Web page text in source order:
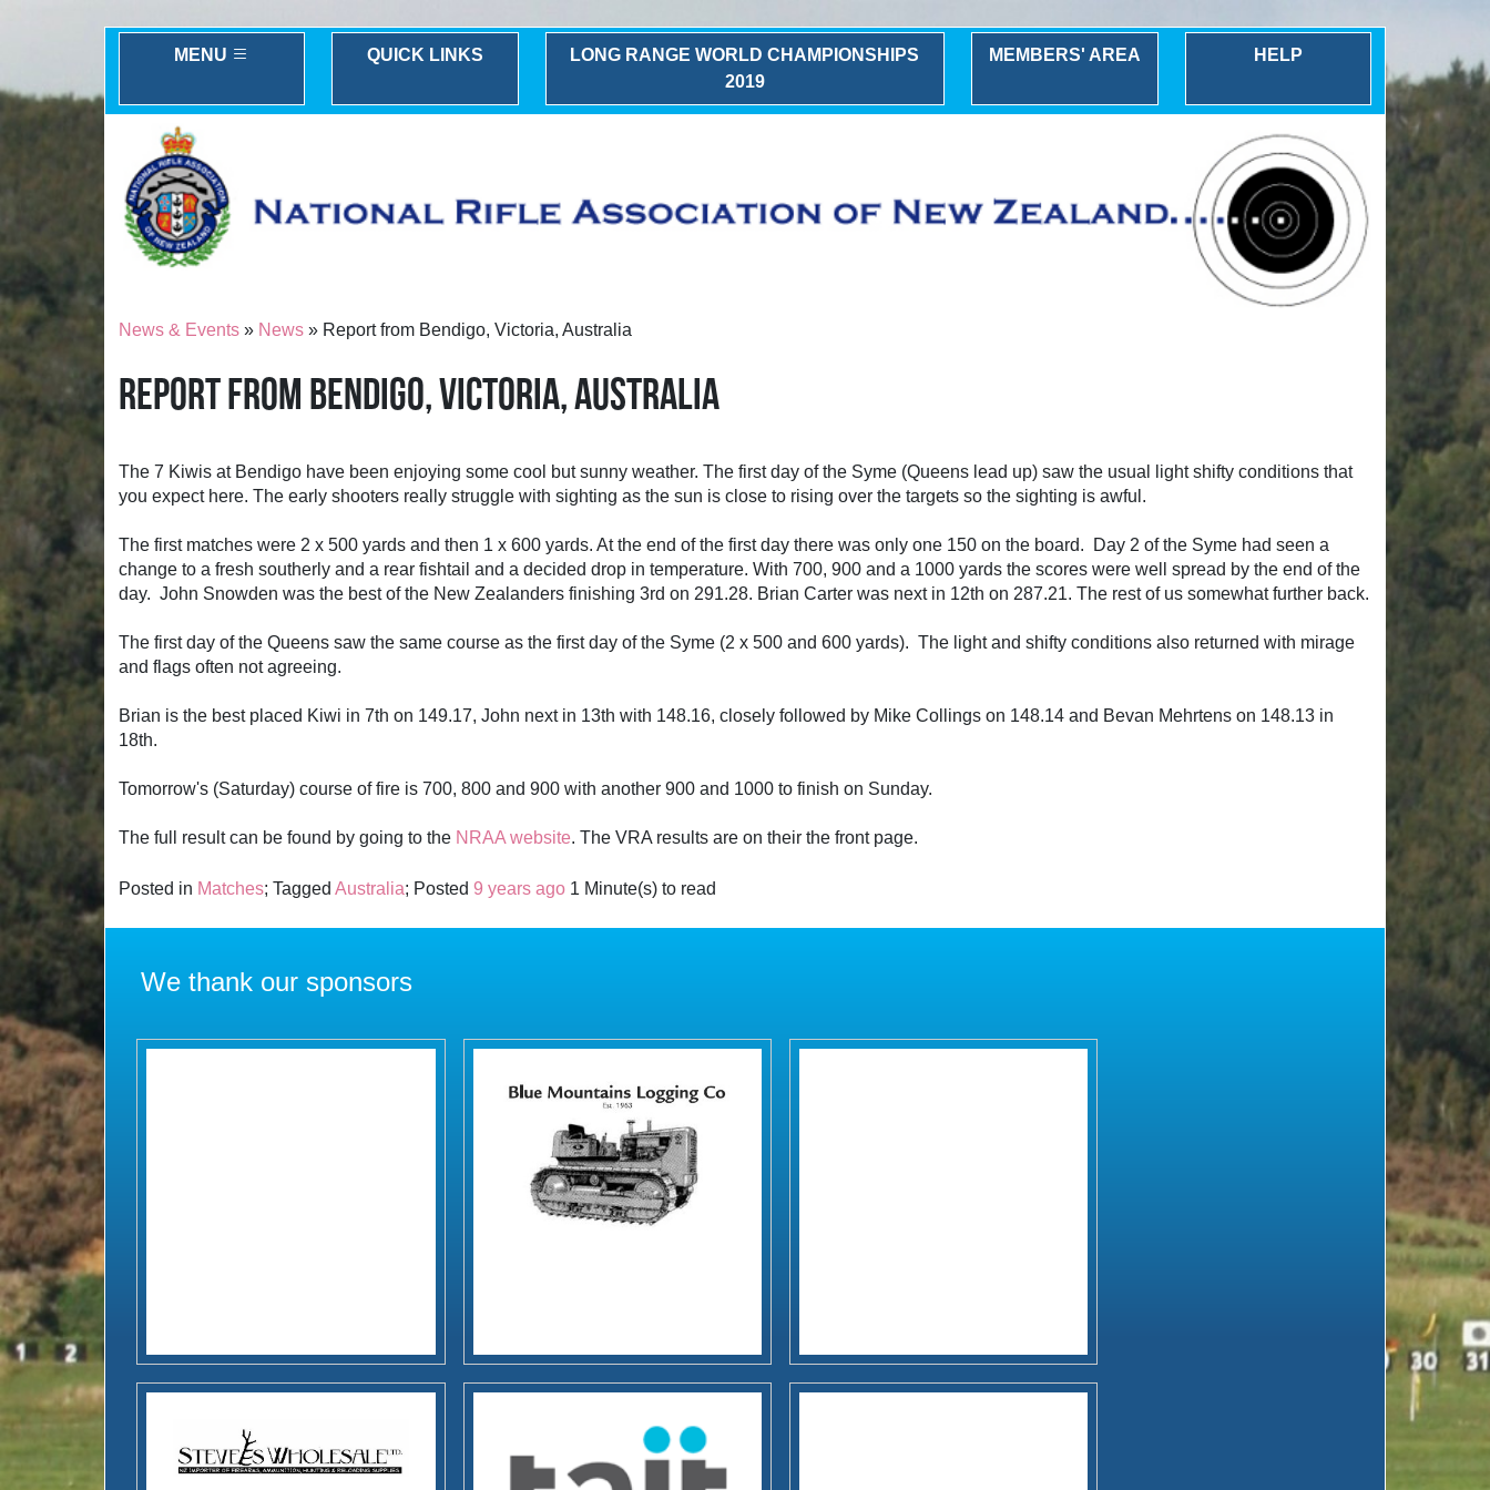
MENU QUICK LINKS
LONG RANGE WORLD CHAMPIONSHIPS
2019
MEMBERS' AREA HELP
News & Events » News » Report from Bendigo, Victoria, Australia
REPORT FROM BENDIGO, VICTORIA, AUSTRALIA
The 7 Kiwis at Bendigo have been enjoying some cool but sunny weather. The first day of the Syme (Queens lead up) saw the usual light shifty conditions that
you expect here. The early shooters really struggle with sighting as the sun is close to rising over the targets so the sighting is awful.
The first matches were 2 x 500 yards and then 1 x 600 yards. At the end of the first day there was only one 150 on the board. Day 2 of the Syme had seen a
change to a fresh southerly and a rear fishtail and a decided drop in temperature. With 700, 900 and a 1000 yards the scores were well spread by the end of the
day. John Snowden was the best of the New Zealanders finishing 3rd on 291.28. Brian Carter was next in 12th on 287.21. The rest of us somewhat further back.
The first day of the Queens saw the same course as the first day of the Syme (2 x 500 and 600 yards). The light and shifty conditions also returned with mirage
and flags often not agreeing.
Brian is the best placed Kiwi in 7th on 149.17, John next in 13th with 148.16, closely followed by Mike Collings on 148.14 and Bevan Mehrtens on 148.13 in
18th.
Tomorrow's (Saturday) course of fire is 700, 800 and 900 with another 900 and 1000 to finish on Sunday.
The full result can be found by going to the NRAA website. The VRA results are on their the front page.
Posted in Matches; TaggedAustralia; Posted9 years ago 1 Minute(s) to read
We thank our sponsors